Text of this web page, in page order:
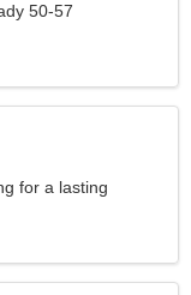
50-57
for a lasting